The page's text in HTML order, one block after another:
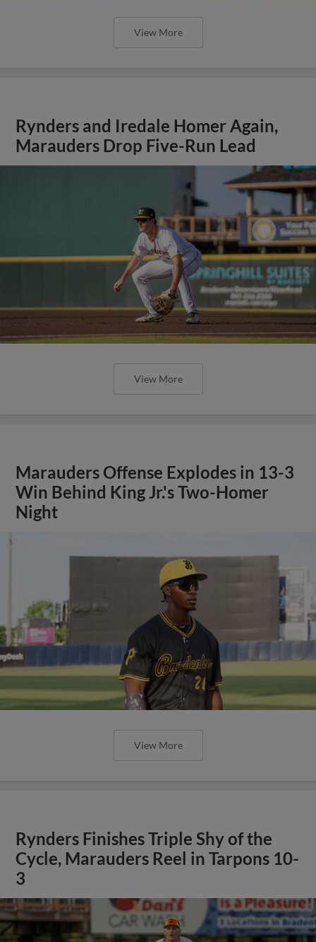
View More
Rynders and Iredale Homer Again,
Marauders Drop Five-Run Lead
View More
Marauders Offense Explodes in 13-3
Win Behind King Jr.'s Two-Homer
Night
View More
Rynders Finishes Triple Shy of the
Cycle, Marauders Reel in Tarpons 10-
3